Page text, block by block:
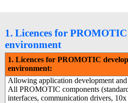
1. Licences for
environment
1. Licences for PROMOTIC
environment:
Allowing application development and
All PROMOTIC components
interfaces, communication drivers, 10x